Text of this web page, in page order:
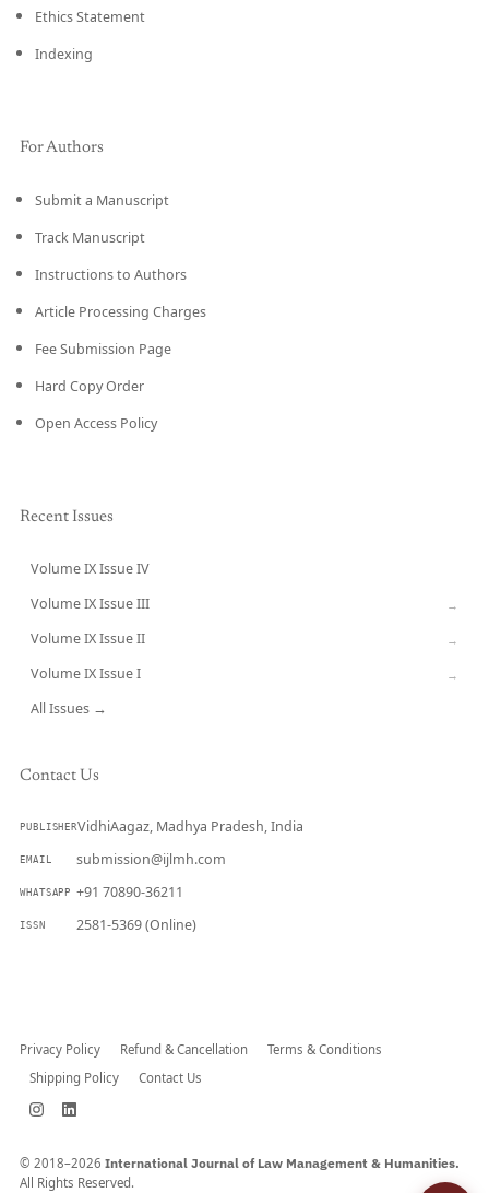
Ethics Statement
Indexing
For Authors
Submit a Manuscript
Track Manuscript
Instructions to Authors
Article Processing Charges
Fee Submission Page
Hard Copy Order
Open Access Policy
Recent Issues
Volume IX Issue IV
Volume IX Issue III →
Volume IX Issue II →
Volume IX Issue I →
All Issues →
Contact Us
PUBLISHERVidhiAagaz, Madhya Pradesh, India
EMAIL submission@ijlmh.com
WHATSAPP +91 70890-36211
ISSN 2581-5369 (Online)
Privacy Policy Refund & Cancellation
Terms & Conditions
Shipping Policy
Contact Us
© 2018–2026 International Journal of Law Management & Humanities.
All Rights Reserved.